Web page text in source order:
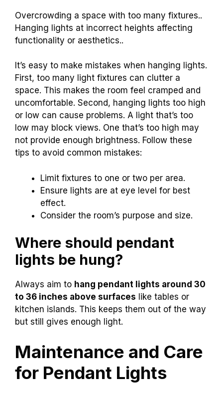
Overcrowding a space with too many fixtures..
Hanging lights at incorrect heights affecting
functionality or aesthetics..
It’s easy to make mistakes when hanging lights.
First, too many light fixtures can clutter a
space. This makes the room feel cramped and
uncomfortable. Second, hanging lights too high
or low can cause problems. A light that’s too
low may block views. One that’s too high may
not provide enough brightness. Follow these
tips to avoid common mistakes:
Limit fixtures to one or two per area.
Ensure lights are at eye level for best
effect.
Consider the room’s purpose and size.
Where should pendant
lights be hung?
Always aim to hang pendant lights around 30
to 36 inches above surfaces like tables or
kitchen islands. This keeps them out of the way
but still gives enough light.
Maintenance and Care
for Pendant Lights